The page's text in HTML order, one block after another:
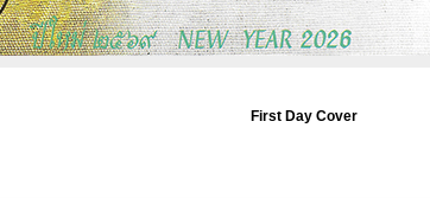
First Day Cover